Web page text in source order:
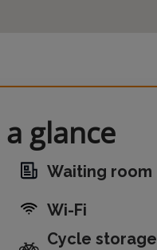
glance
Waiting room
Wi-Fi
Cycle storage